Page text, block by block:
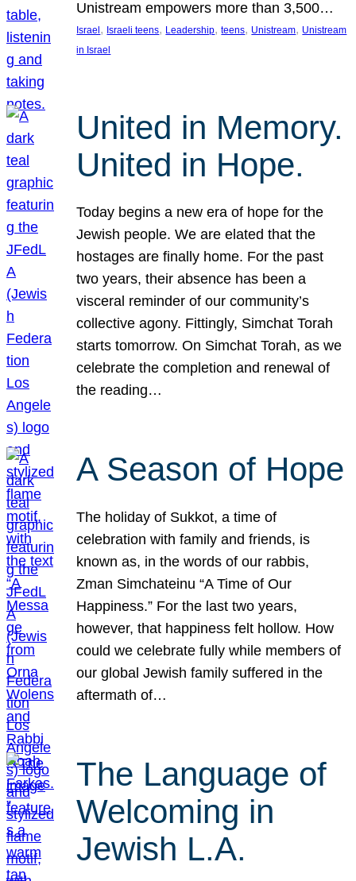
Unistream empowers more than 3,500…
Israel , Israeli teens, Leadership, teens, Unistream, Unistream
in Israel
United in Memory.
United in Hope.
Today begins a new era of hope for the
Jewish people. We are elated that the
hostages are finally home. For the past
two years, their absence has been a
visceral reminder of our community’s
collective agony. Fittingly, Simchat Torah
starts tomorrow. On Simchat Torah, as we
celebrate the completion and renewal of
the reading…
A Season of Hope
The holiday of Sukkot, a time of
celebration with family and friends, is
known as, in the words of our rabbis,
Zman Simchateinu “A Time of Our
Happiness.” For the last two years,
however, that happiness felt hollow. How
could we celebrate fully while members of
our global Jewish family suffered in the
aftermath of…
The Language of
Welcoming in
Jewish L.A.